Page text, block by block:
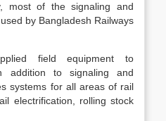
most of the signaling and
by Bangladesh Railways
field equipment to
addition to signaling and
systems for all areas of rail
electrification, rolling stock